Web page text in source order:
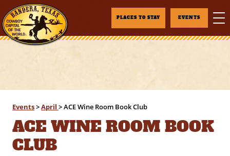
PLACES TO STAY EVENTS
Events>April>ACE Wine Room Book Club
ACE WINE ROOM BOOK
CLUB